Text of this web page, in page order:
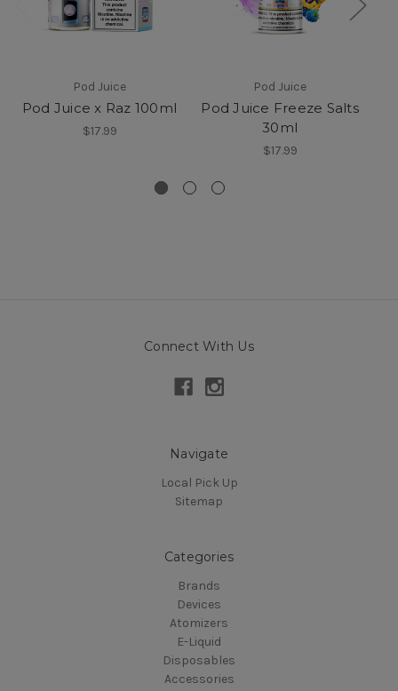
Pod Juice
Pod Juice x Raz 100ml
$17.99
Pod Juice
Pod Juice Freeze Salts
30ml
$17.99
Connect With Us
Navigate
Local Pick Up
Sitemap
Categories
Brands
Devices
Atomizers
E-Liquid
Disposables
Accessories